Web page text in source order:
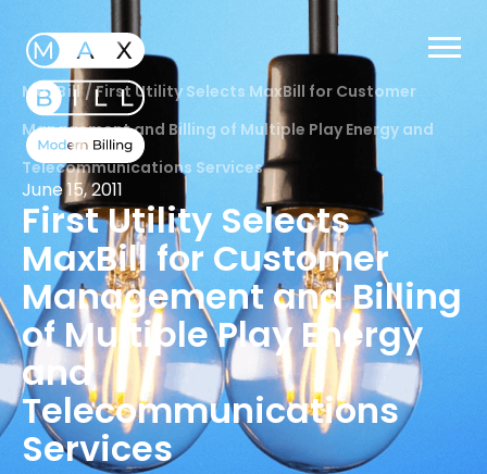
MaxBill/First Utility Selects MaxBill for Customer
Management and Billing of Multiple Play Energy and
Telecommunications Services
June 15, 2011
First Utility Selects
MaxBill for Customer
Management and Billing
of Multiple Play Energy
and
Telecommunications
Services